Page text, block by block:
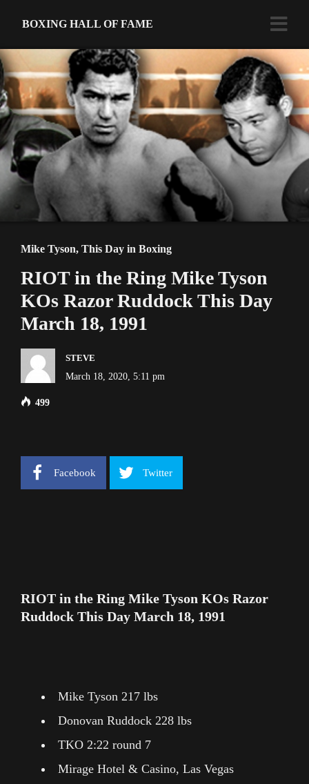
BOXING HALL OF FAME
Mike Tyson, This Day in Boxing
RIOT in the Ring Mike Tyson
KOs Razor Ruddock This Day
March 18, 1991
STEVE
March 18, 2020, 5:11 pm
499
Facebook Twitter
RIOT in the Ring Mike Tyson KOs Razor
Ruddock This Day March 18, 1991
Mike Tyson 217 lbs
Donovan Ruddock 228 lbs
TKO 2:22 round 7
Mirage Hotel & Casino, Las Vegas